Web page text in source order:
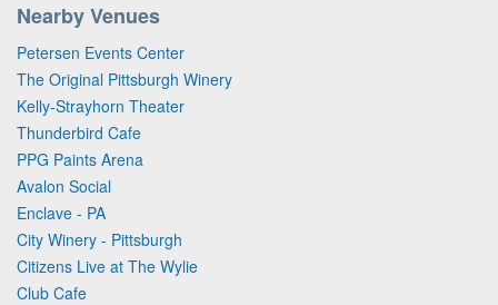
Nearby Venues
Petersen Events Center
The Original Pittsburgh Winery
Kelly-Strayhorn Theater
Thunderbird Cafe
PPG Paints Arena
Avalon Social
Enclave - PA
City Winery - Pittsburgh
Citizens Live at The Wylie
Club Cafe